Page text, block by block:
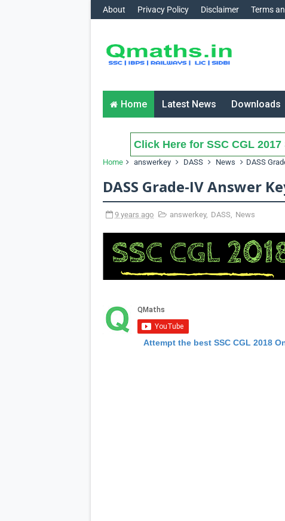
About Privacy Policy Disclaimer Terms
Home Latest News Downloads
Click Here for SSC CGL
Home answerkey DASS News DASS
DASS Grade-IV Answer
9 years ago answerkey, DASS, News
Attempt the best SSC CGL 2018